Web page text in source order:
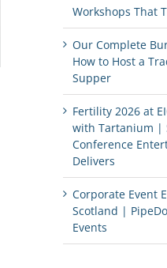
Workshops That
Our Complete
How to Host a
Supper
Fertility 2026 at
with Tartanium |
Conference
Delivers
Corporate Event
Scotland |
Events